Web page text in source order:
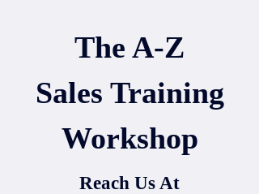
The A-Z
Sales Training
Workshop
Reach Us At